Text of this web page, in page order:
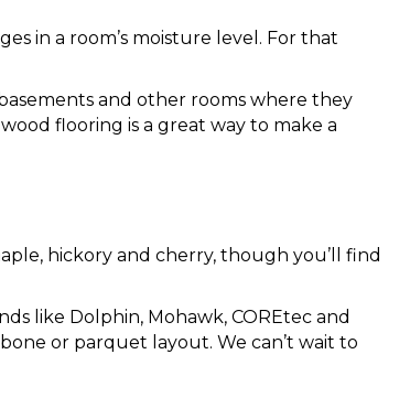
in a room’s moisture level. For that
and other rooms where they
flooring is a great way to make a
hickory and cherry, though you’ll find
like Dolphin, Mohawk, COREtec and
or parquet layout. We can’t wait to